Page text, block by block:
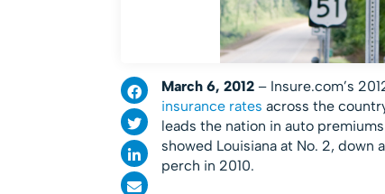
March 6, 2012 – Insure.com’s
insurance rates across the
leads the nation in auto
showed Louisiana at No. 2, down
perch in 2010.